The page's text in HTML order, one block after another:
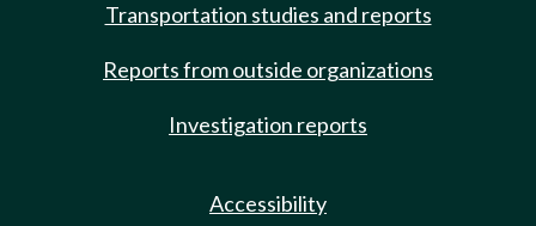
Transportation studies and reports
Reports from outside organizations
Investigation reports
Accessibility